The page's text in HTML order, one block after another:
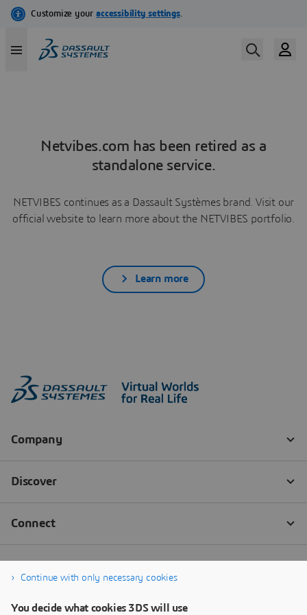
Netvibes.com has been retired as a
standalone service.
NETVIBES continues as a Dassault Systèmes brand. Visit our
official website to learn more about the NETVIBES portfolio.
Learn more
Continue with only necessary cookies
You decide what cookies 3DS will use